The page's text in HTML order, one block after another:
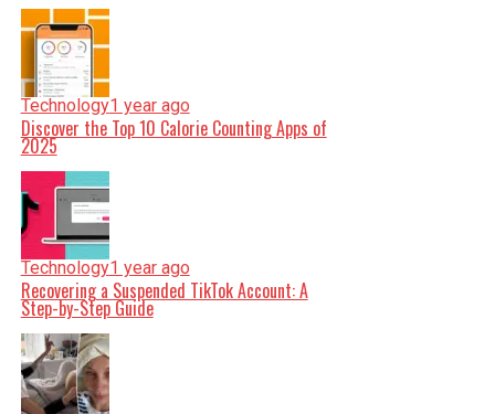
Technology1 year ago
Discover the Top 10 Calorie Counting Apps of
2025
Technology1 year ago
Recovering a Suspended TikTok Account: A
Step-by-Step Guide